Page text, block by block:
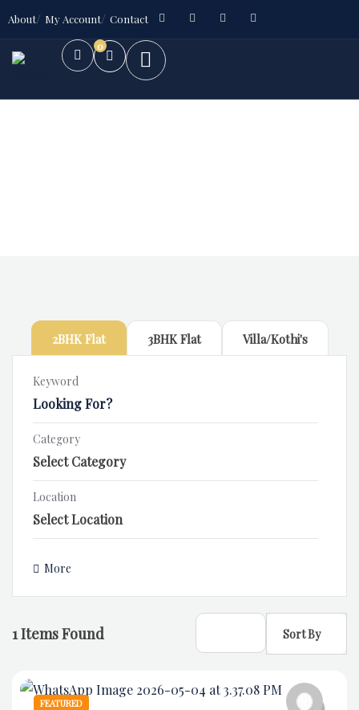
About My Account Contact
0
2BHK Flat 3BHK Flat Villa/Kothi's
Keyword
Category
Location
More
1Items Found Sort By
FEATURED